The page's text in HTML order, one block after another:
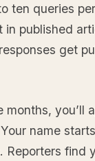
ten queries
in published
get
months, you’ll
name
Reporters find